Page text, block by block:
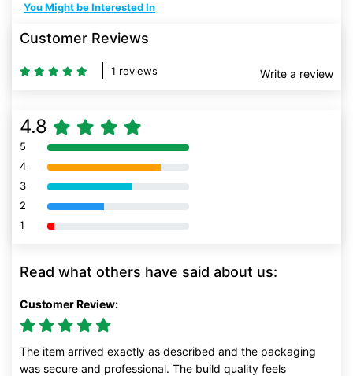
You Might be Interested In
Customer Reviews
1 reviews Write a review
4.8
5 80% Complete (danger)
4 80% Complete (danger)
3 80% Complete (danger)
2 80% Complete (danger)
1 80% Complete (danger)
Read what others have said about us:
Customer Review:
The item arrived exactly as described and the packaging
was secure and professional. The build quality feels